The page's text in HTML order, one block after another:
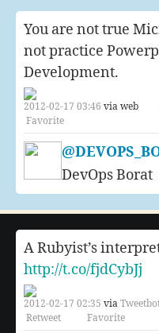
You are not true
not practice
Development.
2012-02-17 03:46 via web
Favorite
DevOps Borat
A Rubyist’s
http://t.co/fjdCybJj
2012-02-17 02:35 via
Retweet
Favorite